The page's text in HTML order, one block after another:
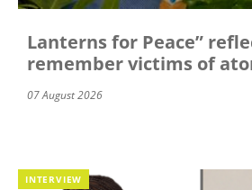
Lanterns for Peace”
remember victims of
07 August 2026
INTERVIEW